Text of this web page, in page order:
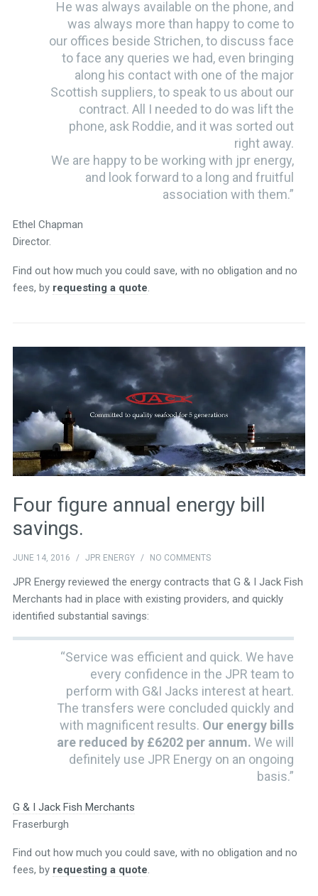
He was always available on the phone, and
was always more than happy to come to
our offices beside Strichen, to discuss face
to face any queries we had, even bringing
along his contact with one of the major
Scottish suppliers, to speak to us about our
contract. All I needed to do was lift the
phone, ask Roddie, and it was sorted out
right away.
We are happy to be working with jpr energy,
and look forward to a long and fruitful
association with them.”
Ethel Chapman
Director.
Find out how much you could save, with no obligation and no
fees, by requesting a quote.
Four figure annual energy bill
savings.
JUNE 14, 2016 / JPR ENERGY / NO COMMENTS
JPR Energy reviewed the energy contracts that G & I Jack Fish
Merchants had in place with existing providers, and quickly
identified substantial savings:
“Service was efficient and quick. We have
every confidence in the JPR team to
perform with G&I Jacks interest at heart.
The transfers were concluded quickly and
with magnificent results. Our energy bills
are reduced by £6202 per annum. We will
definitely use JPR Energy on an ongoing
basis.”
G & I Jack Fish Merchants
Fraserburgh
Find out how much you could save, with no obligation and no
fees, by requesting a quote.